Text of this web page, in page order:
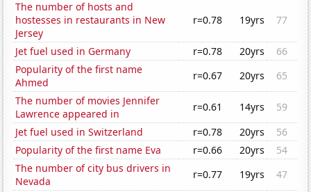
The number of hosts and
hostesses in restaurants in New
Jersey
r=0.78 19yrs 77
Jet fuel used in Germany r=0.78 20yrs
66
Popularity of the first name
Ahmed
r=0.67 20yrs
65
The number of movies Jennifer
Lawrence appeared in
r=0.61 14yrs
59
Jet fuel used in Switzerland
r=0.78 20yrs
56
Popularity of the first name Eva
r=0.66 20yrs
54
The number of city bus drivers in
Nevada
r=0.77 19yrs
47